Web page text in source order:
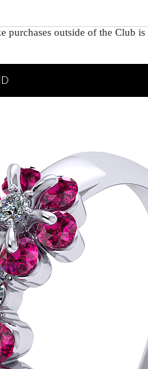
purchases outside of the Club is